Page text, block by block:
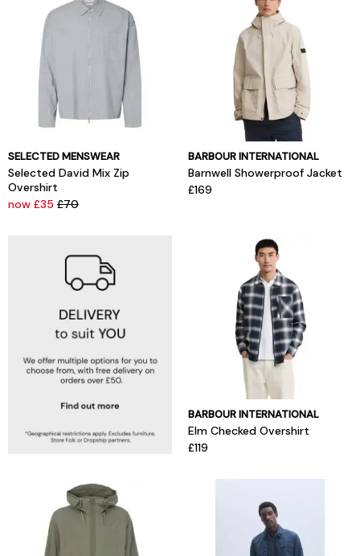
SELECTED MENSWEAR
Selected David Mix Zip
Overshirt
now £35 £70
BARBOUR INTERNATIONAL
Barnwell Showerproof Jacket
£169
BARBOUR INTERNATIONAL
Elm Checked Overshirt
£119